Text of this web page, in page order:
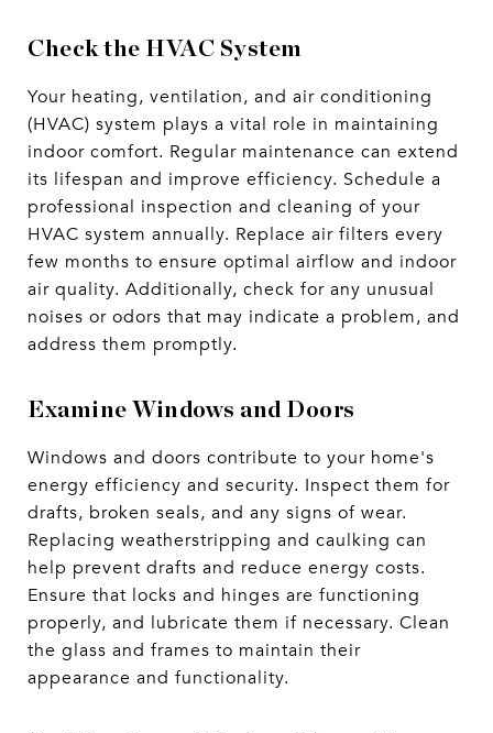
Check the HVAC System
Your heating, ventilation, and air conditioning
(HVAC) system plays a vital role in maintaining
indoor comfort. Regular maintenance can extend
its lifespan and improve efficiency. Schedule a
professional inspection and cleaning of your
HVAC system annually. Replace air filters every
few months to ensure optimal airflow and indoor
air quality. Additionally, check for any unusual
noises or odors that may indicate a problem, and
address them promptly.
Examine Windows and Doors
Windows and doors contribute to your home's
energy efficiency and security. Inspect them for
drafts, broken seals, and any signs of wear.
Replacing weatherstripping and caulking can
help prevent drafts and reduce energy costs.
Ensure that locks and hinges are functioning
properly, and lubricate them if necessary. Clean
the glass and frames to maintain their
appearance and functionality.